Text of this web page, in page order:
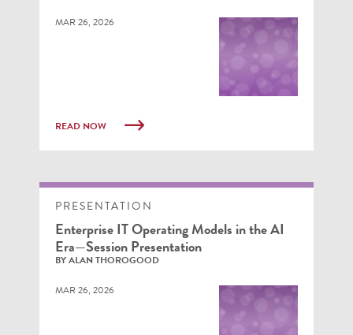
MAR 26, 2026
READ NOW
PRESENTATION
Enterprise IT Operating Models in the AI
Era—Session Presentation
BY ALAN THOROGOOD
MAR 26, 2026